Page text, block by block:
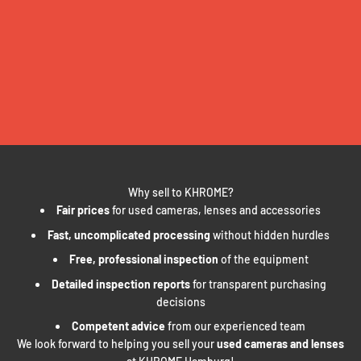
Why sell to KHROME?
Fair pricesfor used cameras, lenses and accessories
Fast, uncomplicated processing without hidden hurdles
Free, professional inspection of the equipment
Detailed inspection reportsfor transparent purchasing
decisions
Competent advice from our experienced team
We look forward to helping you sell yourused cameras and lenses